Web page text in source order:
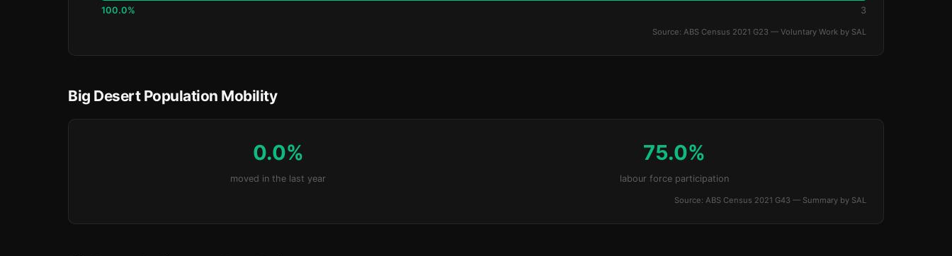
100.0% 3
Source: ABS Census 2021 G23 — Voluntary Work by SAL
Big Desert Population Mobility
0.0%
moved in the last year
75.0%
labour force participation
Source: ABS Census 2021 G43 — Summary by SAL